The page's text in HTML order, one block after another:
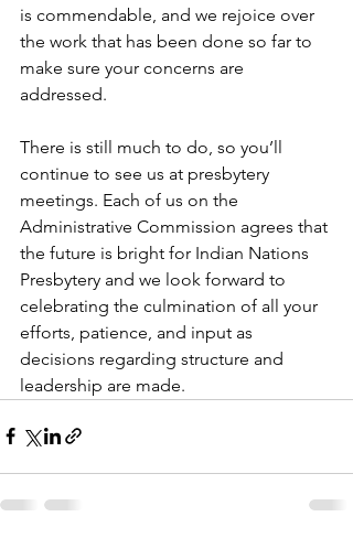
is commendable, and we rejoice over
the work that has been done so far to
make sure your concerns are
addressed.
There is still much to do, so you’ll
continue to see us at presbytery
meetings. Each of us on the
Administrative Commission agrees that
the future is bright for Indian Nations
Presbytery and we look forward to
celebrating the culmination of all your
efforts, patience, and input as
decisions regarding structure and
leadership are made.